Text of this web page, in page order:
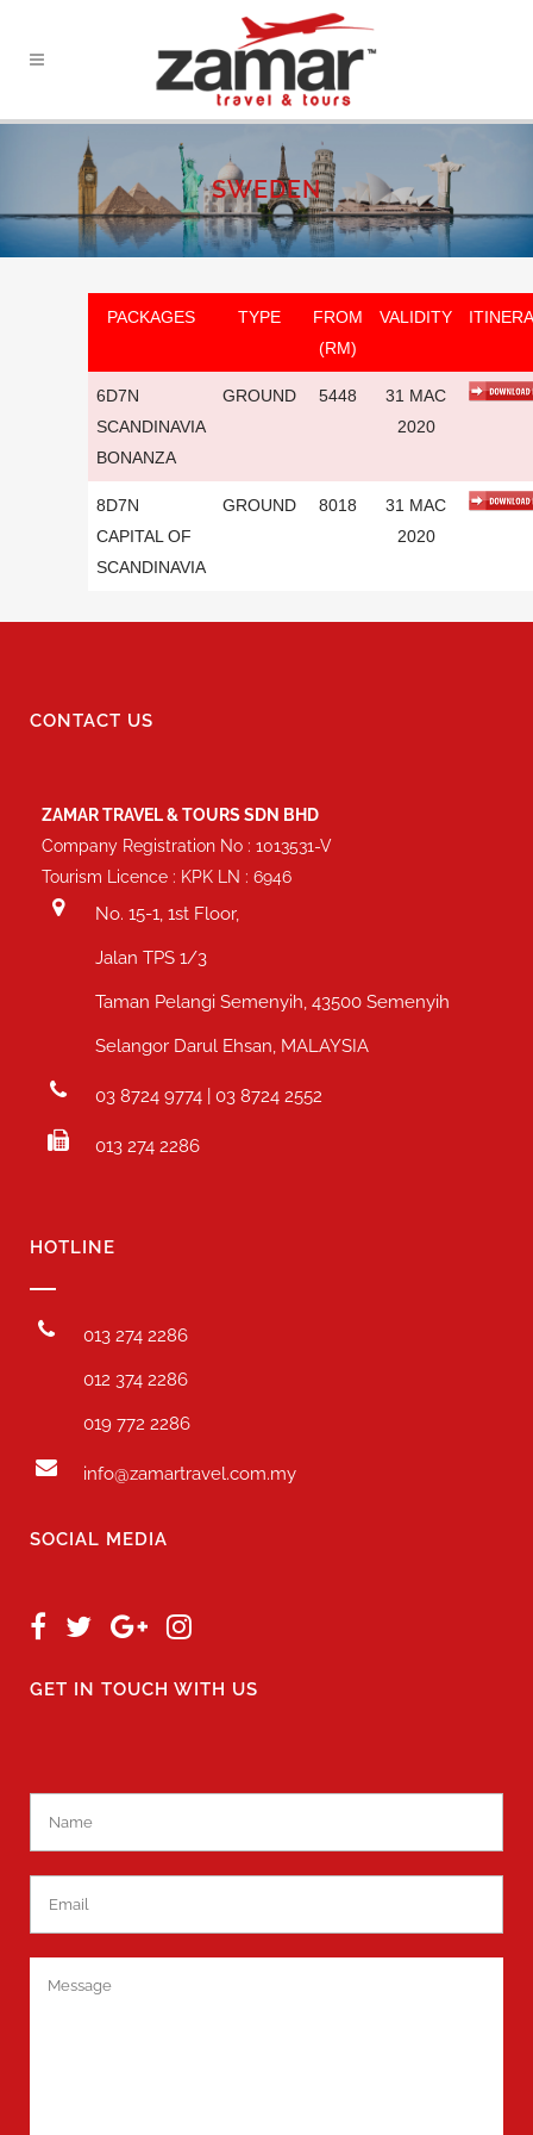
SWEDEN
PACKAGES TYPE
FROM
(RM)
VALIDITY
6D7N
SCANDINAVIA
BONANZA
GROUND 5448
31 MAC
2020
8D7N
CAPITAL OF
SCANDINAVIA
GROUND 8018
31 MAC
2020
CONTACT US
ZAMAR TRAVEL & TOURS SDN BHD
Company Registration No : 1013531-V
Tourism Licence : KPK LN : 6946
No. 15-1, 1st Floor,
Jalan TPS 1/3
Taman Pelangi Semenyih, 43500 Semenyih
Selangor Darul Ehsan, MALAYSIA
03 8724 9774 | 03 8724 2552
013 274 2286
HOTLINE
013 274 2286
012 374 2286
019 772 2286
info@zamartravel.com.my
SOCIAL MEDIA
GET IN TOUCH WITH US